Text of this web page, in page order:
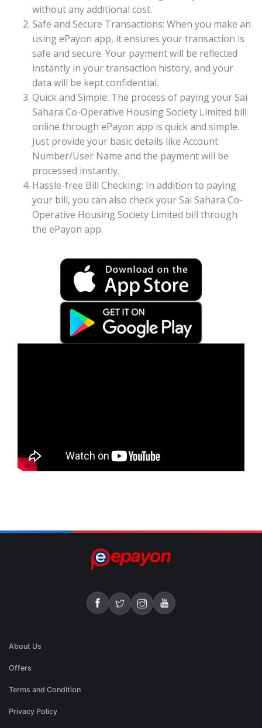
without any additional cost.
Safe and Secure Transactions: When you make an
using ePayon app, it ensures your transaction is
safe and secure. Your payment will be reflected
instantly in your transaction history, and your
data will be kept confidential.
Quick and Simple: The process of paying your Sai
Sahara Co-Operative Housing Society Limited bill
online through ePayon app is quick and simple.
Just provide your basic details like Account
Number/User Name and the payment will be
processed instantly.
Hassle-free Bill Checking: In addition to paying
your bill, you can also check your Sai Sahara Co-
Operative Housing Society Limited bill through
the ePayon app.
About Us
Offers
Terms and Condition
Privacy Policy